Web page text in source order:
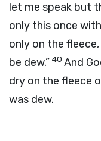
let me speak but
only this once
only on the
be dew.” 40 And
dry on the fleece
was dew.